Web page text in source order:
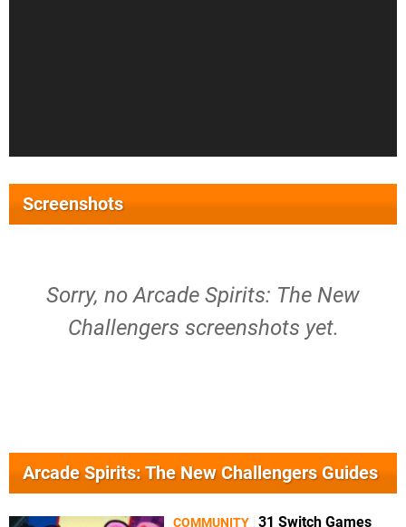
Screenshots
Sorry, no Arcade Spirits: The New
Challengers screenshots yet.
Arcade Spirits: The New Challengers Guides
COMMUNITY 31 Switch Games